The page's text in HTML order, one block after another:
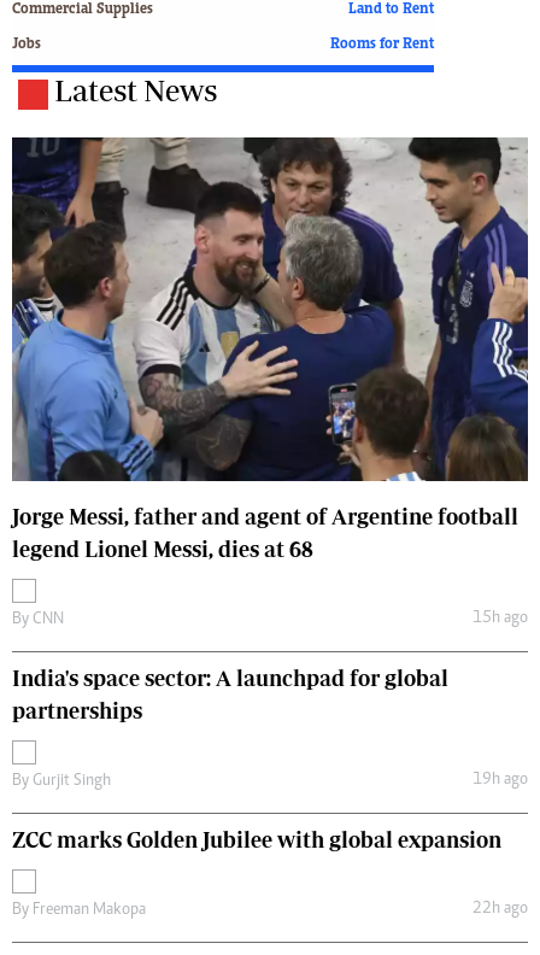
Commercial Supplies
Jobs
Land to Rent
Rooms for Rent
Latest News
Jorge Messi, father and agent of Argentine football
legend Lionel Messi, dies at 68
By CNN 15h ago
India's space sector: A launchpad for global
partnerships
By Gurjit Singh 19h ago
ZCC marks Golden Jubilee with global expansion
By Freeman Makopa 22h ago